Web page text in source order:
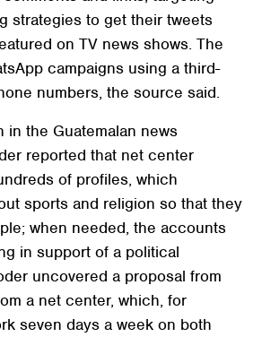
strategies to get their tweets
on TV news shows. The
campaigns using a third-
numbers, the source said.
in the Guatemalan news
reported that net center
of profiles, which
sports and religion so that they
when needed, the accounts
in support of a political
uncovered a proposal from
a net center, which, for
seven days a week on both